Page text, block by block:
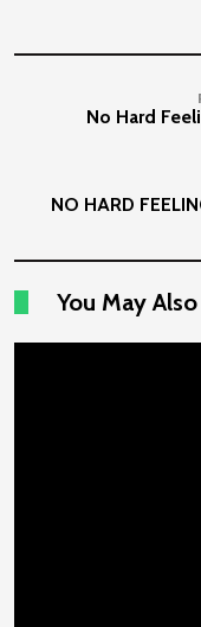
No Hard
NO HARD
You May